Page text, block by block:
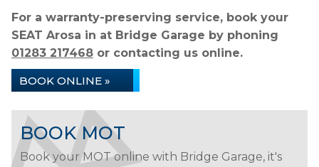
For a warranty-preserving service, book your
SEAT Arosa in at Bridge Garage by phoning
01283 217468 or contacting us online.
BOOK ONLINE »
BOOK MOT
Book your MOT online with Bridge Garage, it's